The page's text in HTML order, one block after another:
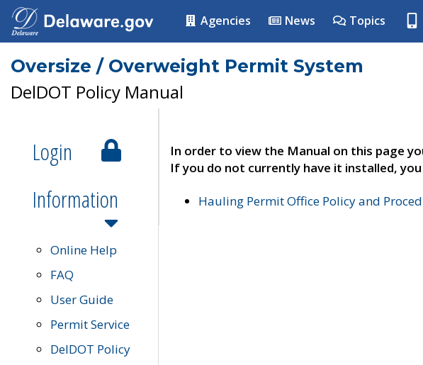
Agencies News Topics
Oversize / Overweight Permit System
DelDOT Policy Manual
Login
Information
Online Help
FAQ
User Guide
Permit Service
DelDOT Policy
In order to view the Manual on this page
If you do not currently have it installed,
Hauling Permit Office Policy and